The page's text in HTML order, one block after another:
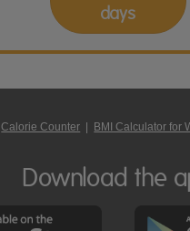
days
Calorie Counter | BMI Calculator for
Download the